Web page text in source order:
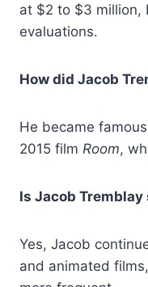
at $2 to $3 million,
evaluations.
How did Jacob
He became
2015 film Room,
Is Jacob
Yes, Jacob
and animated